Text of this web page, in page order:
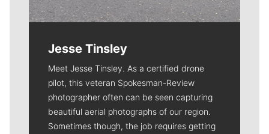
Jesse Tinsley
Meet Jesse Tinsley. As a certified drone
pilot, this veteran Spokesman-Review
photographer often can be seen capturing
beautiful aerial photographs of our region.
Sometimes though, the job requires getting